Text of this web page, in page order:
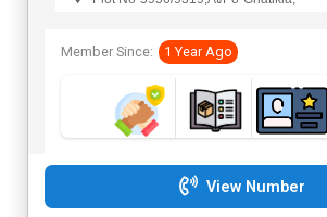
Member Since: 1 Year Ago
View Number